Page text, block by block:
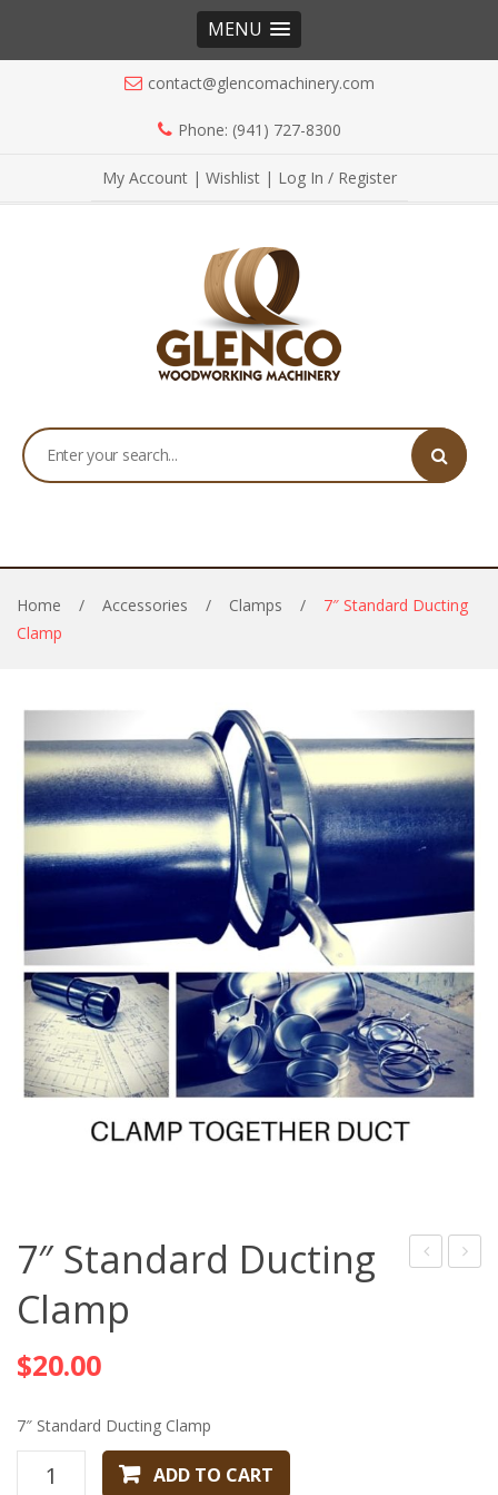
MENU
contact@glencomachinery.com
Phone: (941) 727-8300
My Account| Wishlist| Log In / Register
Home / Accessories / Clamps /
7″ Standard Ducting
Clamp
7″ Standard Ducting
Clamp
$20.00
7″ Standard Ducting Clamp
ADD TO CART